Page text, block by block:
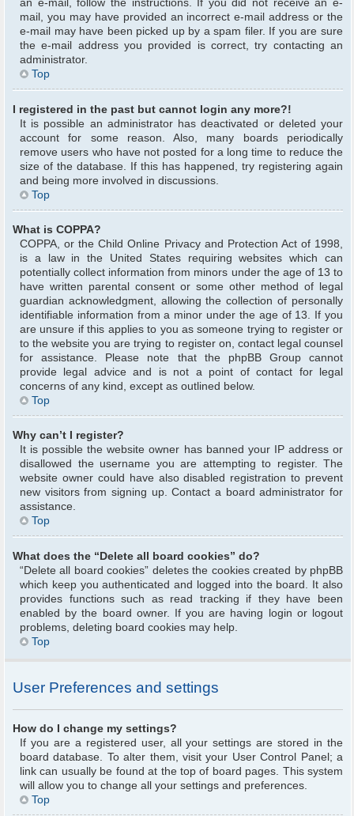
an e-mail, follow the instructions. If you did not receive an e-
mail, you may have provided an incorrect e-mail address or the
e-mail may have been picked up by a spam filer. If you are sure
the e-mail address you provided is correct, try contacting an
administrator.
Top
I registered in the past but cannot login any more?!
It is possible an administrator has deactivated or deleted your
account for some reason. Also, many boards periodically
remove users who have not posted for a long time to reduce the
size of the database. If this has happened, try registering again
and being more involved in discussions.
Top
What is COPPA?
COPPA, or the Child Online Privacy and Protection Act of 1998,
is a law in the United States requiring websites which can
potentially collect information from minors under the age of 13 to
have written parental consent or some other method of legal
guardian acknowledgment, allowing the collection of personally
identifiable information from a minor under the age of 13. If you
are unsure if this applies to you as someone trying to register or
to the website you are trying to register on, contact legal counsel
for assistance. Please note that the phpBB Group cannot
provide legal advice and is not a point of contact for legal
concerns of any kind, except as outlined below.
Top
Why can’t I register?
It is possible the website owner has banned your IP address or
disallowed the username you are attempting to register. The
website owner could have also disabled registration to prevent
new visitors from signing up. Contact a board administrator for
assistance.
Top
What does the “Delete all board cookies” do?
“Delete all board cookies” deletes the cookies created by phpBB
which keep you authenticated and logged into the board. It also
provides functions such as read tracking if they have been
enabled by the board owner. If you are having login or logout
problems, deleting board cookies may help.
Top
User Preferences and settings
How do I change my settings?
If you are a registered user, all your settings are stored in the
board database. To alter them, visit your User Control Panel; a
link can usually be found at the top of board pages. This system
will allow you to change all your settings and preferences.
Top